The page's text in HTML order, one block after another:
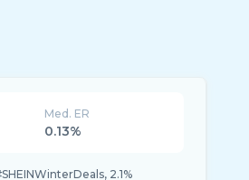
Med. ER
0.13%
2.1%